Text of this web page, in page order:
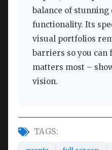
balance of
functionality. Its
visual portfolios
barriers so you can
matters most –
vision.
TAGS: